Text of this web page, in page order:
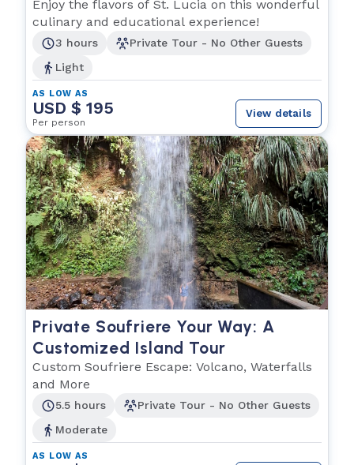
Enjoy the flavors of St. Lucia on this wonderful
culinary and educational experience!
3 hours
Private Tour - No Other Guests
Light
AS LOW AS
USD $ 195
Per person
View details
Private Soufriere Your Way: A
Customized Island Tour
Custom Soufriere Escape: Volcano, Waterfalls
and More
5.5 hours
Private Tour - No Other Guests
Moderate
AS LOW AS